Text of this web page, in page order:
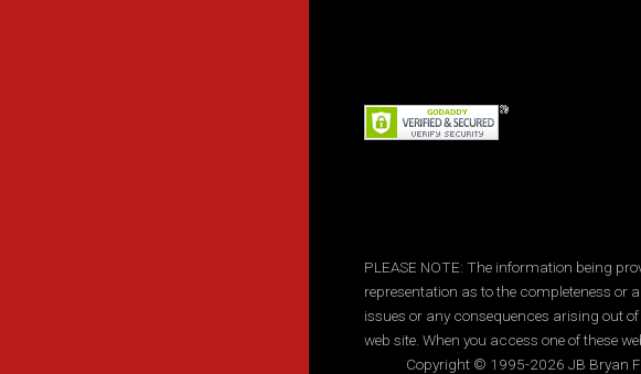
PLEASE NOTE: The information being
representation as to the completeness
issues or any consequences arising out
web site. When you access one of these
Copyright © 1995-2026 JB Bryan